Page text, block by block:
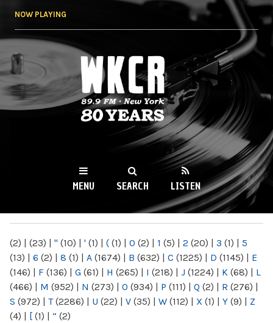
NOW PLAYING
WKCR 89.9FM
NY
MENU SEARCH LISTEN
(2) | (23) | " (10) | ' (1) | ( (1) | 0 (2) | 1 (5) | 2 (20) | 3 (1) | 5
(13) | 6 (2) | 8 (1) | A (1674) | B (632) | C (1225) | D (1145) | E
(146) | F (136) | G (61) | H (265) | I (218) | J (1224) | K (68) | L
(466) | M (952) | N (273) | O (934) | P (111) | Q (2) | R (276) |
S (972) | T(2286) | U (22) | V (35) | W (112) | X (1) | Y (9) | Z
(4) | [ (1) | “ (2)